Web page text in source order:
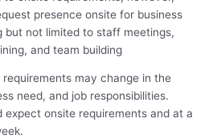
presence onsite for business
but not limited to staff meetings,
and team building
may change in the
need, and job responsibilities.
expect onsite requirements and at a